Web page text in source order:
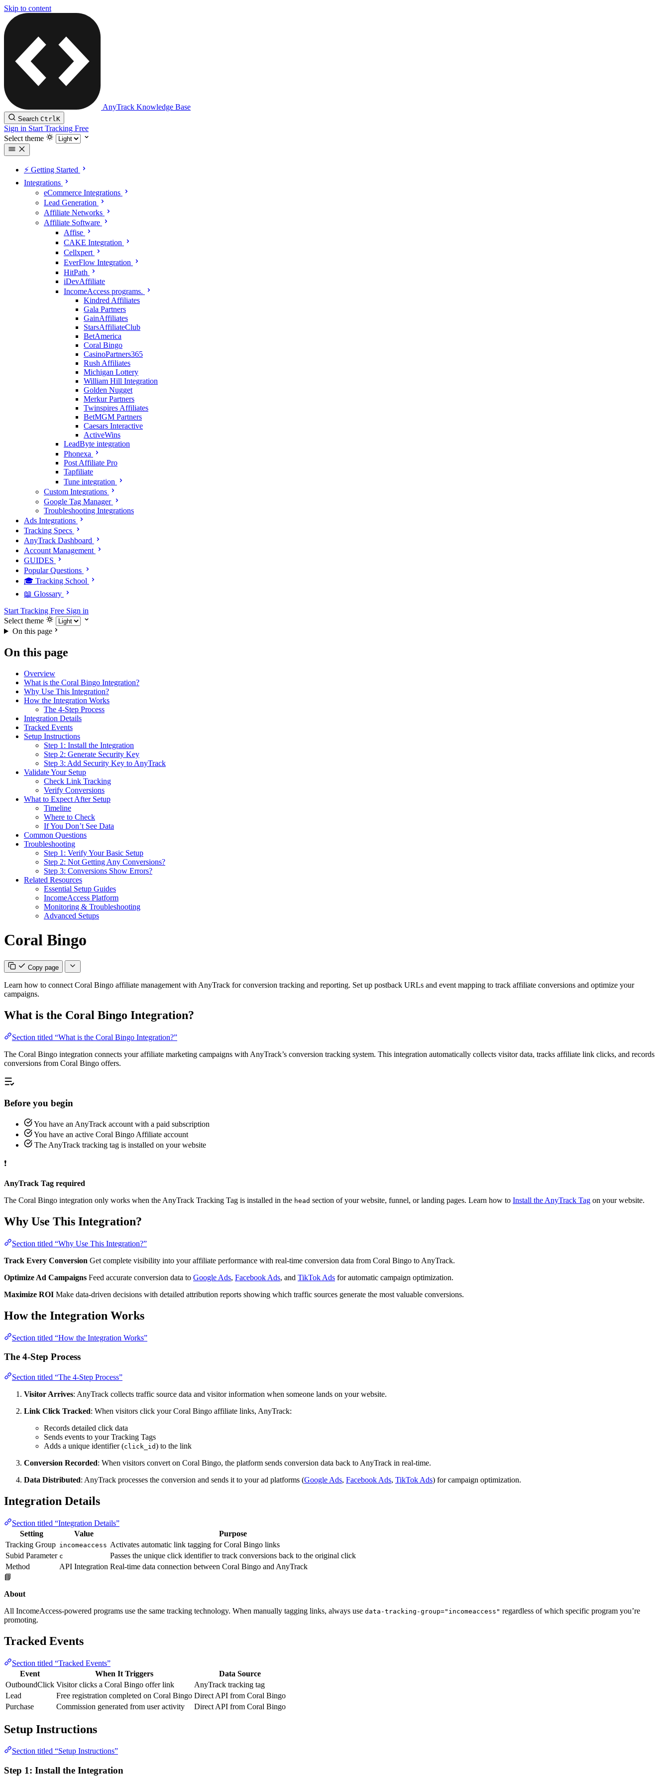
Skip to content
AnyTrack Knowledge Base
Search CtrlK
Sign in Start Tracking Free
Select theme
⚡️ Getting Started
Integrations
eCommerce Integrations
Lead Generation
Affiliate Networks
Affiliate Software
Affise
CAKE Integration
Cellxpert
EverFlow Integration
HitPath
iDevAffiliate
IncomeAccess programs.
Kindred Affiliates
Gala Partners
GainAffiliates
StarsAffiliateClub
BetAmerica
Coral Bingo
CasinoPartners365
Rush Affiliates
Michigan Lottery
William Hill Integration
Golden Nugget
Merkur Partners
Twinspires Affiliates
BetMGM Partners
Caesars Interactive
ActiveWins
LeadByte integration
Phonexa
Post Affiliate Pro
Tapfiliate
Tune integration
Custom Integrations
Google Tag Manager
Troubleshooting Integrations
Ads Integrations
Tracking Specs
AnyTrack Dashboard
Account Management
GUIDES
Popular Questions
🎓 Tracking School
📖 Glossary
Start Tracking Free Sign in
Select theme
On this page
On this page
Overview
What is the Coral Bingo Integration?
Why Use This Integration?
How the Integration Works
The 4-Step Process
Integration Details
Tracked Events
Setup Instructions
Step 1: Install the Integration
Step 2: Generate Security Key
Step 3: Add Security Key to AnyTrack
Validate Your Setup
Check Link Tracking
Verify Conversions
What to Expect After Setup
Timeline
Where to Check
If You Don’t See Data
Common Questions
Troubleshooting
Step 1: Verify Your Basic Setup
Step 2: Not Getting Any Conversions?
Step 3: Conversions Show Errors?
Related Resources
Essential Setup Guides
IncomeAccess Platform
Monitoring & Troubleshooting
Advanced Setups
Coral Bingo
Copy page
Learn how to connect Coral Bingo affiliate management with AnyTrack for conversion tracking and reporting. Set up postback URLs and event mapping to track affiliate conversions and optimize your
campaigns.
What is the Coral Bingo Integration?
Section titled “What is the Coral Bingo Integration?”
The Coral Bingo integration connects your affiliate marketing campaigns with AnyTrack’s conversion tracking system. This integration automatically collects visitor data, tracks affiliate link clicks, and records
conversions from Coral Bingo offers.
Before you begin
You have an AnyTrack account with a paid subscription
You have an active Coral Bingo Affiliate account
The AnyTrack tracking tag is installed on your website
❗
AnyTrack Tag required
The Coral Bingo integration only works when the AnyTrack Tracking Tag is installed in the head section of your website, funnel, or landing pages. Learn how to Install the AnyTrack Tag on your website.
Why Use This Integration?
Section titled “Why Use This Integration?”
Track Every Conversion Get complete visibility into your affiliate performance with real-time conversion data from Coral Bingo to AnyTrack.
Optimize Ad Campaigns Feed accurate conversion data to Google Ads, Facebook Ads, and TikTok Ads for automatic campaign optimization.
Maximize ROI Make data-driven decisions with detailed attribution reports showing which traffic sources generate the most valuable conversions.
How the Integration Works
Section titled “How the Integration Works”
The 4-Step Process
Section titled “The 4-Step Process”
Visitor Arrives: AnyTrack collects traffic source data and visitor information when someone lands on your website.
Link Click Tracked: When visitors click your Coral Bingo affiliate links, AnyTrack:
Records detailed click data
Sends events to your Tracking Tags
Adds a unique identifier (click_id) to the link
Conversion Recorded: When visitors convert on Coral Bingo, the platform sends conversion data back to AnyTrack in real-time.
Data Distributed: AnyTrack processes the conversion and sends it to your ad platforms (Google Ads, Facebook Ads, TikTok Ads) for campaign optimization.
Integration Details
Section titled “Integration Details”
Setting
Value
Purpose
Tracking Group incomeaccess Activates automatic link tagging for Coral Bingo links
Subid Parameter c
Passes the unique click identifier to track conversions back to the original click
Method
API Integration Real-time data connection between Coral Bingo and AnyTrack
📘
About
All IncomeAccess-powered programs use the same tracking technology. When manually tagging links, always use data-tracking-group="incomeaccess" regardless of which specific program you’re
promoting.
Tracked Events
Section titled “Tracked Events”
Event
When It Triggers
Data Source
OutboundClick Visitor clicks a Coral Bingo offer link
AnyTrack tracking tag
Lead
Free registration completed on Coral Bingo Direct API from Coral Bingo
Purchase
Commission generated from user activity Direct API from Coral Bingo
Setup Instructions
Section titled “Setup Instructions”
Step 1: Install the Integration